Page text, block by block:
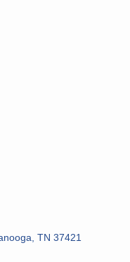
TN 37421